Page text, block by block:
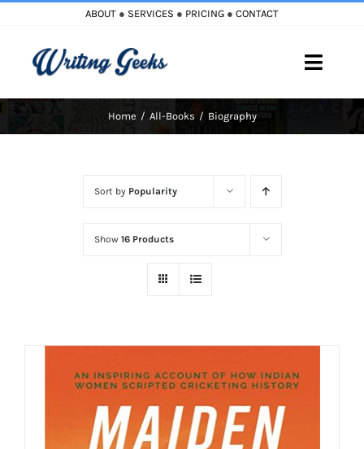
content
ABOUT ● SERVICES ● PRICING ● CONTACT
Toggle
Cart
Home All-Books Biography
Sort by Popularity
Show 16 Products